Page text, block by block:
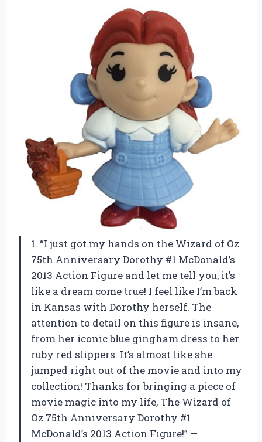
1. “I just got my hands on the Wizard of Oz
75th Anniversary Dorothy #1 McDonald’s
2013 Action Figure and let me tell you, it’s
like a dream come true! I feel like I’m back
in Kansas with Dorothy herself. The
attention to detail on this figure is insane,
from her iconic blue gingham dress to her
ruby red slippers. It’s almost like she
jumped right out of the movie and into my
collection! Thanks for bringing a piece of
movie magic into my life, The Wizard of
Oz 75th Anniversary Dorothy #1
McDonald’s 2013 Action Figure!” —